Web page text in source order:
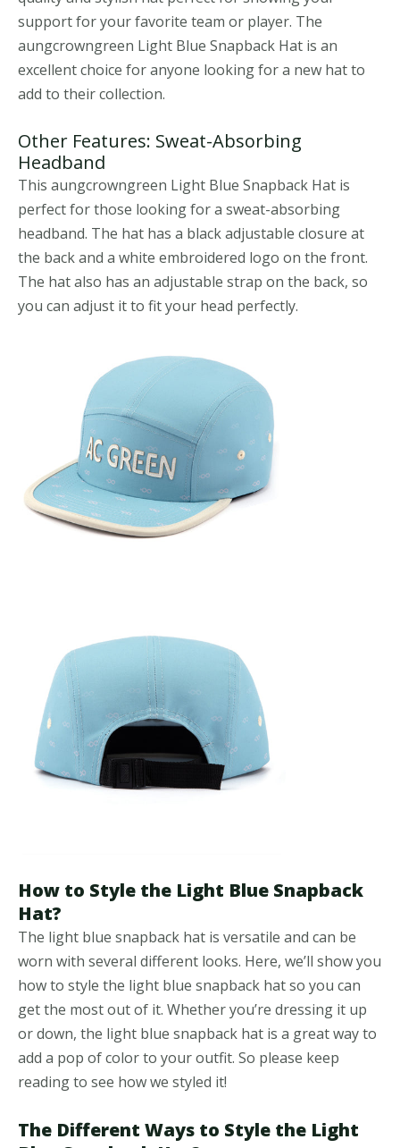
support for your favorite team or player. The
aungcrowngreen Light Blue Snapback Hat is an
excellent choice for anyone looking for a new hat to
add to their collection.
Other Features: Sweat-Absorbing
Headband
This aungcrowngreen Light Blue Snapback Hat is
perfect for those looking for a sweat-absorbing
headband. The hat has a black adjustable closure at
the back and a white embroidered logo on the front.
The hat also has an adjustable strap on the back, so
you can adjust it to fit your head perfectly.
How to Style the Light Blue Snapback
Hat?
The light blue snapback hat is versatile and can be
worn with several different looks. Here, we’ll show you
how to style the light blue snapback hat so you can
get the most out of it. Whether you’re dressing it up
or down, the light blue snapback hat is a great way to
add a pop of color to your outfit. So please keep
reading to see how we styled it!
The Different Ways to Style the Light